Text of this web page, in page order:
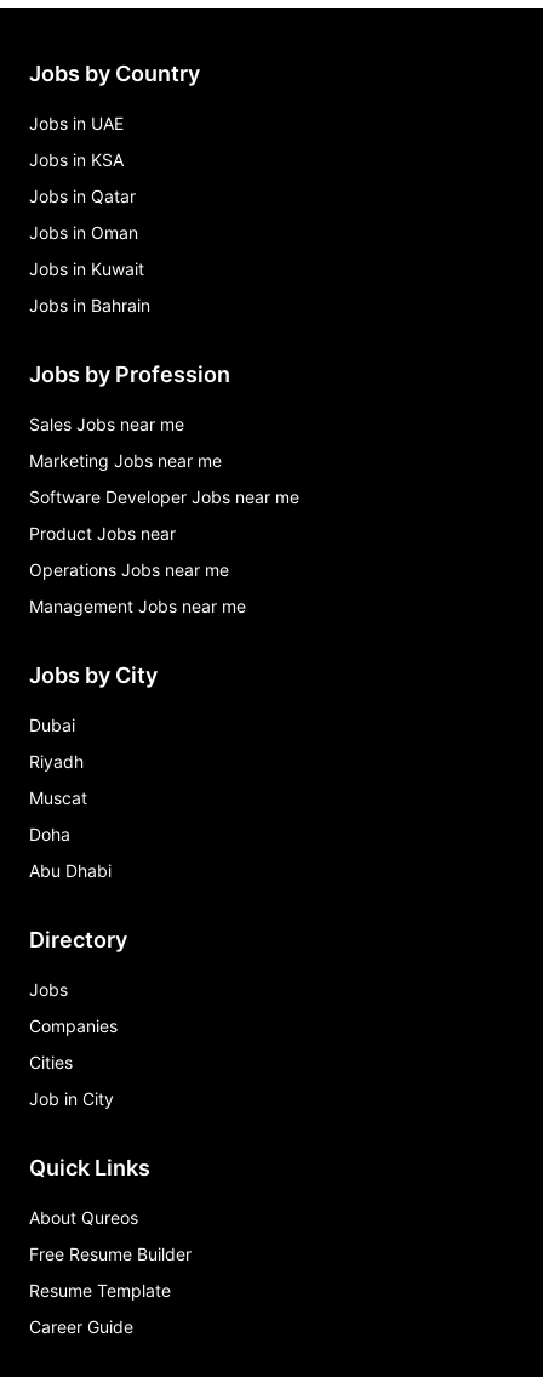
Jobs by Country
Jobs in UAE
Jobs in KSA
Jobs in Qatar
Jobs in Oman
Jobs in Kuwait
Jobs in Bahrain
Jobs by Profession
Sales Jobs near me
Marketing Jobs near me
Software Developer Jobs near me
Product Jobs near
Operations Jobs near me
Management Jobs near me
Jobs by City
Dubai
Riyadh
Muscat
Doha
Abu Dhabi
Directory
Jobs
Companies
Cities
Job in City
Quick Links
About Qureos
Free Resume Builder
Resume Template
Career Guide